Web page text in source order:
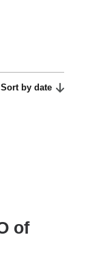
Sort by date
of